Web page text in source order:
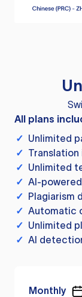
All plans
✓ Unlimited
✓ Translation
✓ Unlimited
✓ AI-
✓ Plagiarism
✓ Automatic
✓ Unlimited
✓ AI
Monthly